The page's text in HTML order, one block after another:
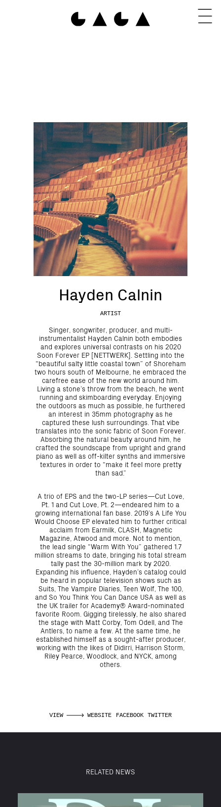
Hayden Calnin
ARTIST
Singer, songwriter, producer, and multi-
instrumentalist Hayden Calnin both embodies
and explores universal contrasts on his 2020
Soon Forever EP [NETTWERK]. Settling into the
“beautiful salty little coastal town” of Shoreham
two hours south of Melbourne, he embraced the
carefree ease of the new world around him.
Living a stone’s throw from the beach, he went
running and skimboarding everyday. Enjoying
the outdoors as much as possible, he furthered
an interest in 35mm photography as he
captured these lush surroundings. That vibe
translates into the sonic fabric of Soon Forever.
Absorbing the natural beauty around him, he
crafted the soundscape from upright and grand
piano as well as off-kilter synths and immersive
textures in order to “make it feel more pretty
than sad.”
A trio of EPS and the two-LP series—Cut Love,
Pt. 1 and Cut Love, Pt. 2—endeared him to a
growing international fan base. 2019’s A Life You
Would Choose EP elevated him to further critical
acclaim from Earmilk, CLASH, Magnetic
Magazine, Atwood and more. Not to mention,
the lead single “Warm With You” gathered 1.7
million streams to date, bringing his total stream
tally past the 30-million mark by 2020.
Expanding his influence, Hayden’s catalog could
be heard in popular television shows such as
Suits, The Vampire Diaries, Teen Wolf, The 100,
and So You Think You Can Dance USA as well as
the UK trailer for Academy® Award-nominated
favorite Room. Gigging tirelessly, he also shared
the stage with Matt Corby, Tom Odell, and The
Antlers, to name a few. At the same time, he
established himself as a sought-after producer,
working with the likes of Didirri, Harrison Storm,
Riley Pearce, Woodlock, and NYCK, among
others.
VIEW WEBSITE FACEBOOK TWITTER
RELATED NEWS